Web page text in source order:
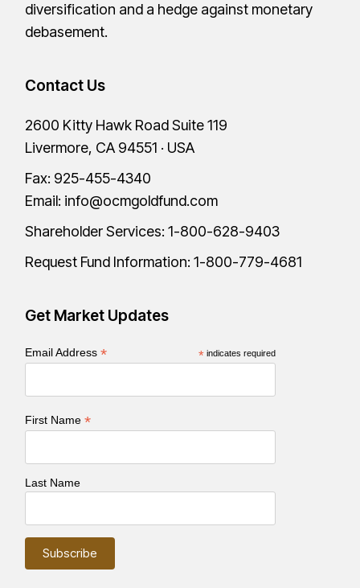
diversification and a hedge against monetary
debasement.
Contact Us
2600 Kitty Hawk Road Suite 119
Livermore, CA 94551 · USA
Fax: 925-455-4340
Email: info@ocmgoldfund.com
Shareholder Services:1-800-628-9403
Request Fund Information:1-800-779-4681
Get Market Updates
* indicates required
Email Address*
First Name*
Last Name